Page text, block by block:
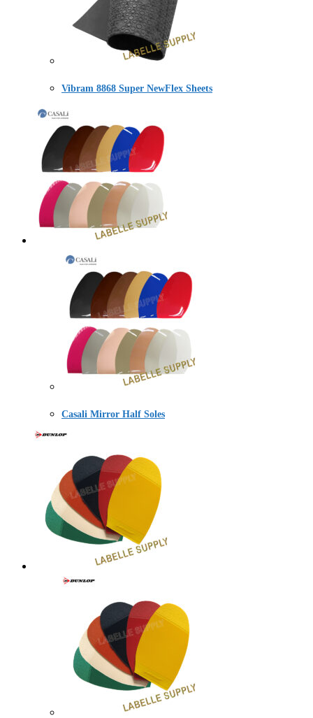
Vibram 8868 Super NewFlex Sheets
Casali Mirror Half Soles